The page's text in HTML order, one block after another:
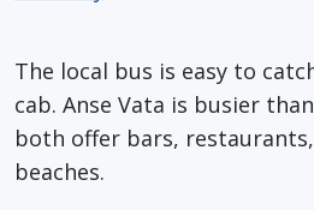
The local bus is easy to
cab. Anse Vata is busier
both offer bars,
beaches.